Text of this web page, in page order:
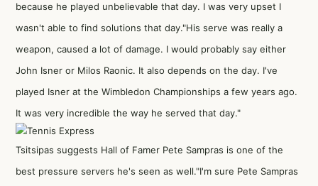
because he played unbelievable that day. I was very upset I
wasn't able to find solutions that day."His serve was really a
weapon, caused a lot of damage. I would probably say either
John Isner or Milos Raonic. It also depends on the day. I've
played Isner at the Wimbledon Championships a few years ago.
It was very incredible the way he served that day."
Tsitsipas suggests Hall of Famer Pete Sampras is one of the
best pressure servers he's seen as well."I'm sure Pete Sampras